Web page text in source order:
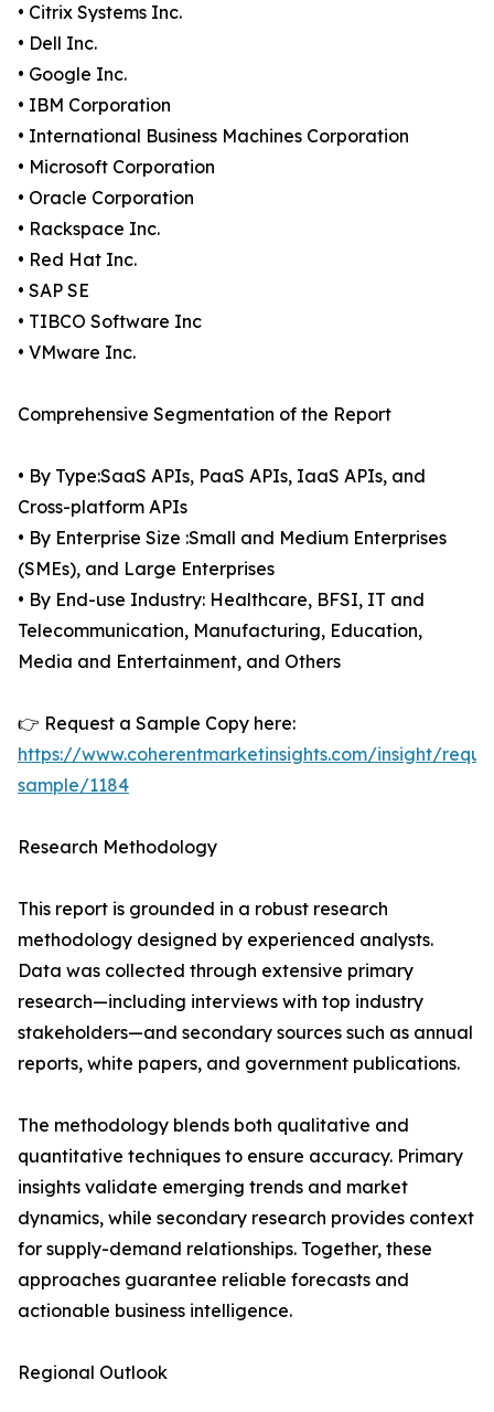
• Citrix Systems Inc.
• Dell Inc.
• Google Inc.
• IBM Corporation
• International Business Machines Corporation
• Microsoft Corporation
• Oracle Corporation
• Rackspace Inc.
• Red Hat Inc.
• SAP SE
• TIBCO Software Inc
• VMware Inc.
Comprehensive Segmentation of the Report
• By Type:SaaS APIs, PaaS APIs, IaaS APIs, and
Cross-platform APIs
• By Enterprise Size :Small and Medium Enterprises
(SMEs), and Large Enterprises
• By End-use Industry: Healthcare, BFSI, IT and
Telecommunication, Manufacturing, Education,
Media and Entertainment, and Others
👉 Request a Sample Copy here:
https://www.coherentmarketinsights.com/insight/
sample/1184
Research Methodology
This report is grounded in a robust research
methodology designed by experienced analysts.
Data was collected through extensive primary
research—including interviews with top industry
stakeholders—and secondary sources such as annual
reports, white papers, and government publications.
The methodology blends both qualitative and
quantitative techniques to ensure accuracy. Primary
insights validate emerging trends and market
dynamics, while secondary research provides context
for supply-demand relationships. Together, these
approaches guarantee reliable forecasts and
actionable business intelligence.
Regional Outlook